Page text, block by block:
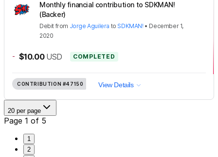
Monthly financial contribution to SDKMAN!
(Backer)
Debit from Jorge Aguilera to SDKMAN! • December 1,
2020
- $10.00 USD COMPLETED
CONTRIBUTION #47150 View Details
20 per page
Page 1 of 5
1
2